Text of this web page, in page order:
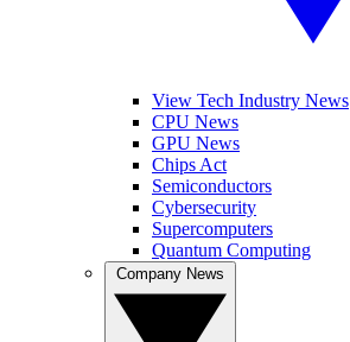
View Tech Industry News
CPU News
GPU News
Chips Act
Semiconductors
Cybersecurity
Supercomputers
Quantum Computing